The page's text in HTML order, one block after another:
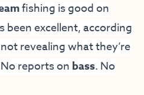
fishing is good on
been excellent, according
revealing what they’re
reports on bass. No